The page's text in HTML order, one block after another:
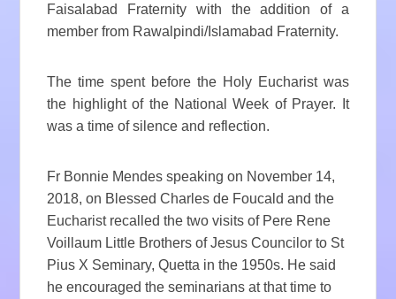
Faisalabad Fraternity with the addition of a
member from Rawalpindi/Islamabad Fraternity.
The time spent before the Holy Eucharist was
the highlight of the National Week of Prayer. It
was a time of silence and reflection.
Fr Bonnie Mendes speaking on November 14,
2018, on Blessed Charles de Foucald and the
Eucharist recalled the two visits of Pere Rene
Voillaum Little Brothers of Jesus Councilor to St
Pius X Seminary, Quetta in the 1950s. He said
he encouraged the seminarians at that time to